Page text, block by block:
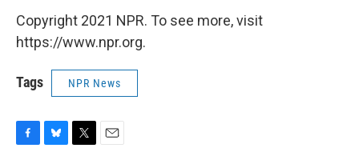
Copyright 2021 NPR. To see more, visit
https://www.npr.org.
Tags NPR News